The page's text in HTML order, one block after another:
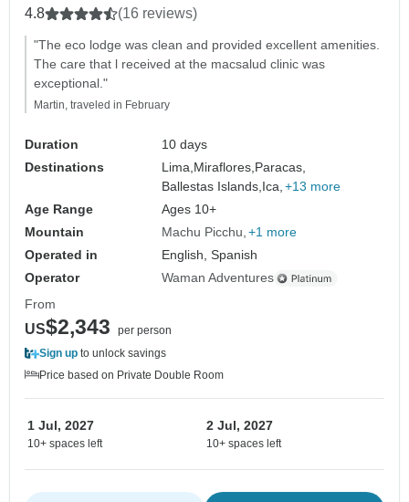
4.8 (16 reviews)
"The eco lodge was clean and provided excellent amenities.
The care that l received at the macsalud clinic was
exceptional."
Martin, traveled in February
Duration
10 days
Destinations
Lima,Miraflores,Paracas,
Ballestas Islands,Ica, +13 more
Age Range
Ages 10+
Mountain
Machu Picchu +1 more
Operated in
English, Spanish
Operator
Waman Adventures
From
US$2,343
per person
Sign up to unlock savings
Price based on Private Double Room
1 Jul, 2027
10+ spaces left
2 Jul, 2027
10+ spaces left